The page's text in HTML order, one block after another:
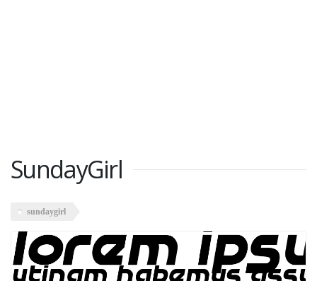
SundayGirl
sundaygirl